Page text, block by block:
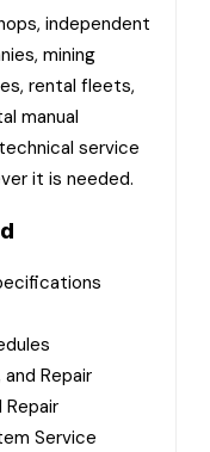
independent
mining
rental fleets,
manual
service
it is needed.
Repair
Repair
Service